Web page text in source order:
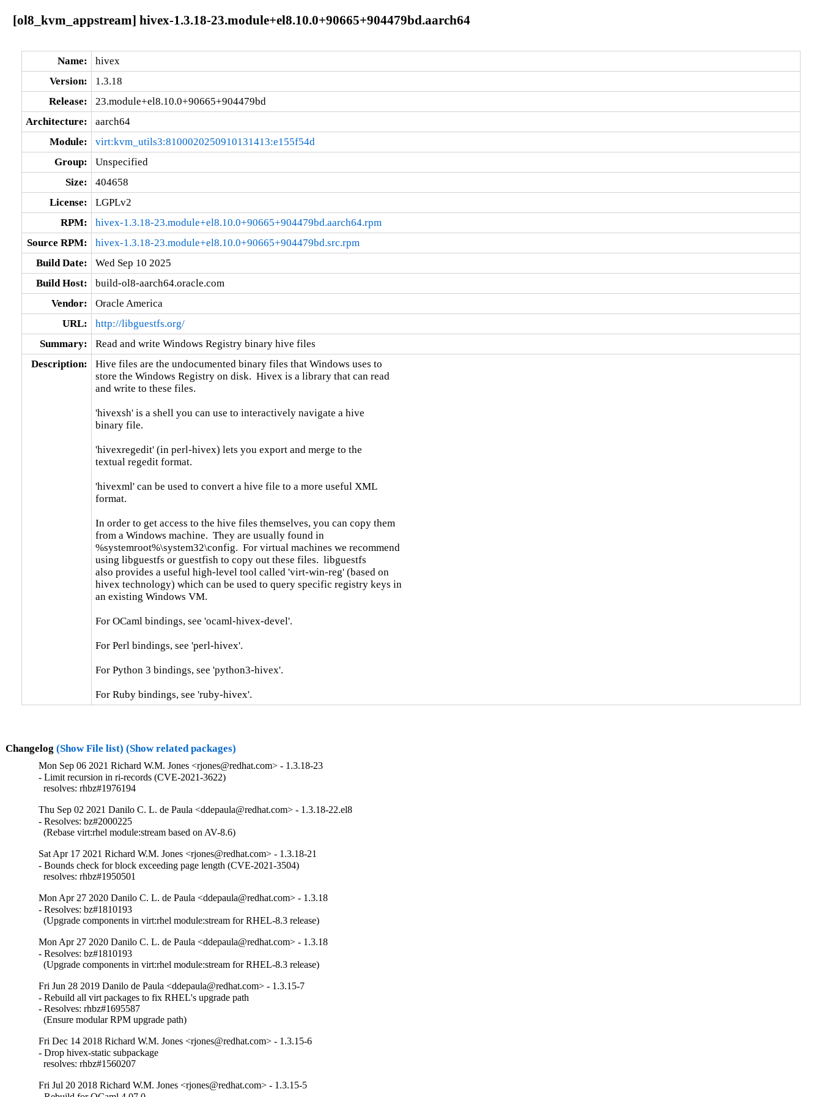
[ol8_kvm_appstream] hivex-1.3.18-23.module+el8.10.0+90665+904479bd.aarch64
Name:
hivex
Version:
1.3.18
Release:
23.module+el8.10.0+90665+904479bd
Architecture:
aarch64
Module:
virt:kvm_utils3:8100020250910131413:e155f54d
Group:
Unspecified
Size:
404658
License:
LGPLv2
RPM:
hivex-1.3.18-23.module+el8.10.0+90665+904479bd.aarch64.rpm
Source RPM:
hivex-1.3.18-23.module+el8.10.0+90665+904479bd.src.rpm
Build Date:
Wed Sep 10 2025
Build Host:
build-ol8-aarch64.oracle.com
Vendor:
Oracle America
URL:
http://libguestfs.org/
Summary:
Read and write Windows Registry binary hive files
Description:
Hive files are the undocumented binary files that Windows uses to
store the Windows Registry on disk.  Hivex is a library that can read
and write to these files.
'hivexsh' is a shell you can use to interactively navigate a hive
binary file.
'hivexregedit' (in perl-hivex) lets you export and merge to the
textual regedit format.
'hivexml' can be used to convert a hive file to a more useful XML
format.
In order to get access to the hive files themselves, you can copy them
from a Windows machine.  They are usually found in
%systemroot%\system32\config.  For virtual machines we recommend
using libguestfs or guestfish to copy out these files.  libguestfs
also provides a useful high-level tool called 'virt-win-reg' (based on
hivex technology) which can be used to query specific registry keys in
an existing Windows VM.
For OCaml bindings, see 'ocaml-hivex-devel'.
For Perl bindings, see 'perl-hivex'.
For Python 3 bindings, see 'python3-hivex'.
For Ruby bindings, see 'ruby-hivex'.
Changelog (Show File list) (Show related packages)
Mon Sep 06 2021 Richard W.M. Jones <rjones@redhat.com> - 1.3.18-23
- Limit recursion in ri-records (CVE-2021-3622)
  resolves: rhbz#1976194
Thu Sep 02 2021 Danilo C. L. de Paula <ddepaula@redhat.com> - 1.3.18-22.el8
- Resolves: bz#2000225
  (Rebase virt:rhel module:stream based on AV-8.6)
Sat Apr 17 2021 Richard W.M. Jones <rjones@redhat.com> - 1.3.18-21
- Bounds check for block exceeding page length (CVE-2021-3504)
  resolves: rhbz#1950501
Mon Apr 27 2020 Danilo C. L. de Paula <ddepaula@redhat.com> - 1.3.18
- Resolves: bz#1810193
  (Upgrade components in virt:rhel module:stream for RHEL-8.3 release)
Mon Apr 27 2020 Danilo C. L. de Paula <ddepaula@redhat.com> - 1.3.18
- Resolves: bz#1810193
  (Upgrade components in virt:rhel module:stream for RHEL-8.3 release)
Fri Jun 28 2019 Danilo de Paula <ddepaula@redhat.com> - 1.3.15-7
- Rebuild all virt packages to fix RHEL's upgrade path
- Resolves: rhbz#1695587
  (Ensure modular RPM upgrade path)
Fri Dec 14 2018 Richard W.M. Jones <rjones@redhat.com> - 1.3.15-6
- Drop hivex-static subpackage
  resolves: rhbz#1560207
Fri Jul 20 2018 Richard W.M. Jones <rjones@redhat.com> - 1.3.15-5